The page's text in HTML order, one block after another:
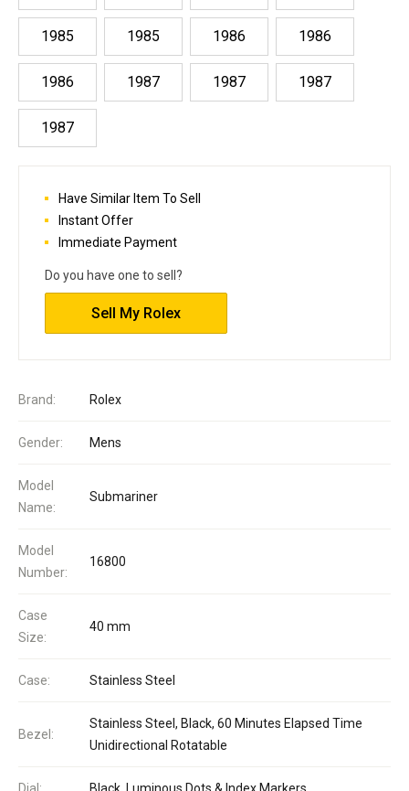
1985 1985 1986 1986
1986 1987 1987 1987
1987
Brand: Rolex
Gender: Mens
Model
Name:
Submariner
Model
Number:
16800
Case
Size:
40 mm
Case: Stainless Steel
Bezel:
Stainless Steel, Black, 60 Minutes Elapsed Time
Unidirectional Rotatable
Have Similar Item To Sell
Instant Offer
Immediate Payment
Do you have one to sell?
Sell My Rolex